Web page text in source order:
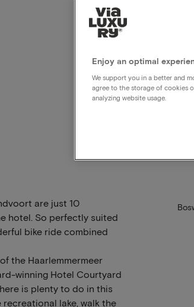
are just 10
hotel. So perfectly suited
bike ride combined
the Haarlemmermeer
winning Hotel Courtyard
is plenty to do in this
recreational lake, walk the
Enjoy an optimal
We support you in a better and
agree to the storage of cookies
analyzing website usage.